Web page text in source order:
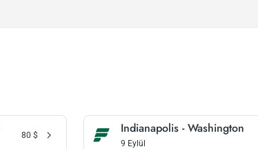
80 $ Indianapolis - Washington
9 Eylül